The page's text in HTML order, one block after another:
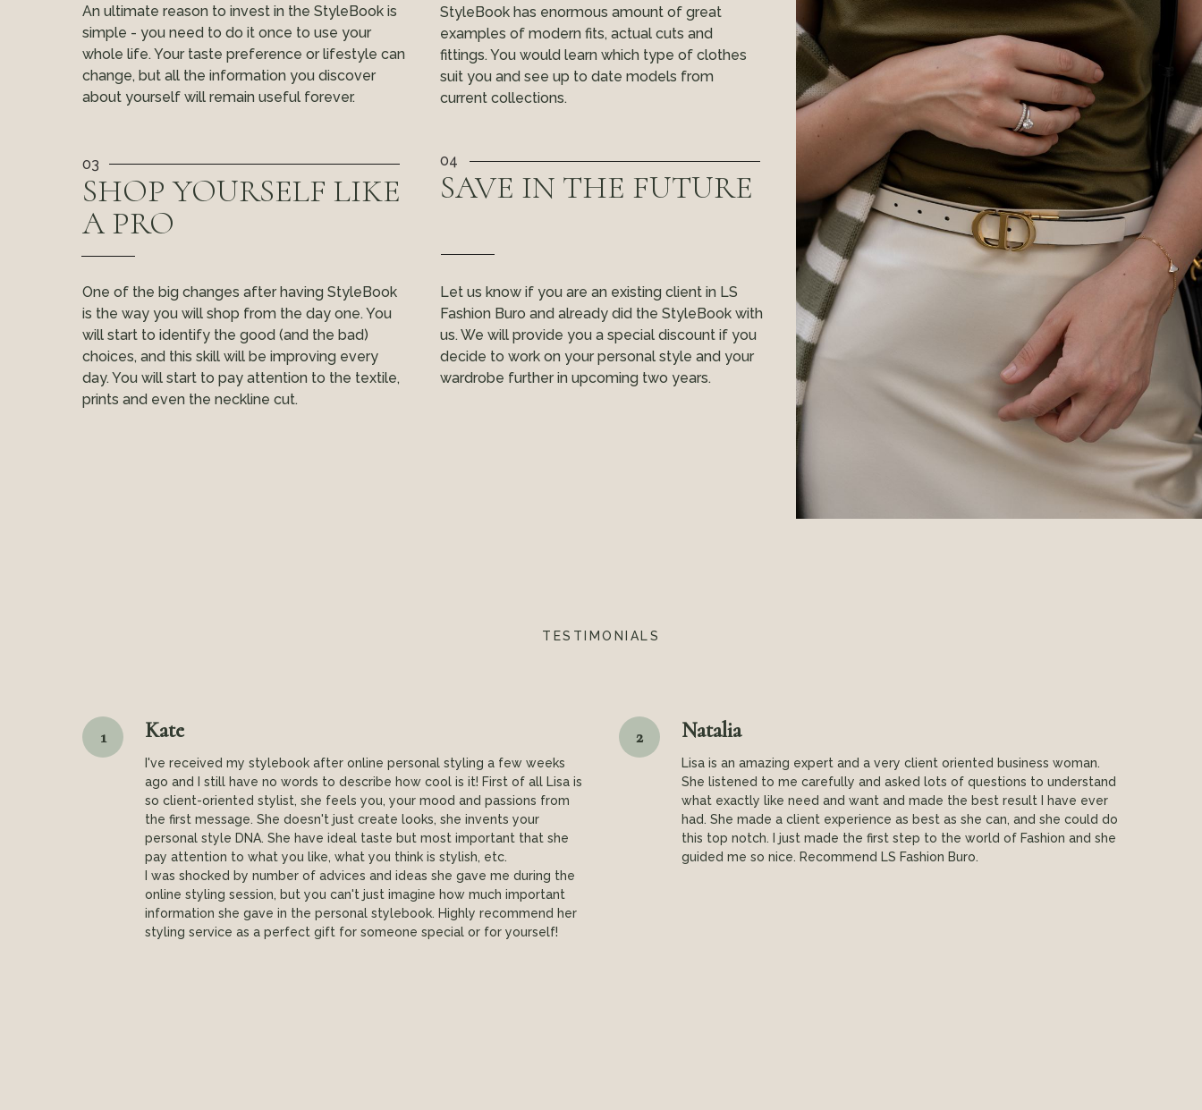
StyleBook has enormous amount of great
examples of modern fits, actual cuts and
fittings. You would learn which type of clothes
suit you and see up to date models from
current collections.
An ultimate reason to invest in the StyleBook is
simple - you need to do it once to use your
whole life. Your taste preference or lifestyle can
change, but all the information you discover
about yourself will remain useful forever.
SHOP YOURSELF LIKE
A PRO
One of the big changes after having StyleBook
is the way you will shop from the day one. You
will start to identify the good (and the bad)
choices, and this skill will be improving every
day. You will start to pay attention to the textile,
prints and even the neckline cut.
SAVE IN THE FUTURE
Let us know if you are an existing client in LS
Fashion Buro and already did the StyleBook with
us. We will provide you a special discount if you
decide to work on your personal style and your
wardrobe further in upcoming two years.
03 04
TESTIMONIALS
1 Kate
I've received my stylebook after online personal styling a few weeks
ago and I still have no words to describe how cool is it! First of all Lisa is
so client-oriented stylist, she feels you, your mood and passions from
the first message. She doesn't just create looks, she invents your
personal style DNA. She have ideal taste but most important that she
pay attention to what you like, what you think is stylish, etc.
I was shocked by number of advices and ideas she gave me during the
online styling session, but you can't just imagine how much important
information she gave in the personal stylebook. Highly recommend her
styling service as a perfect gift for someone special or for yourself!
2 Natalia
Lisa is an amazing expert and a very client oriented business woman.
She listened to me carefully and asked lots of questions to understand
what exactly like need and want and made the best result I have ever
had. She made a client experience as best as she can, and she could do
this top notch. I just made the first step to the world of Fashion and she
guided me so nice. Recommend LS Fashion Buro.